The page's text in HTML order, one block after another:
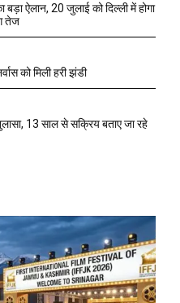
ऐलान, 20 जुलाई को दिल्ली में होगा
तेज
को मिली हरी झंडी
13 साल से सक्रिय बताए जा रहे